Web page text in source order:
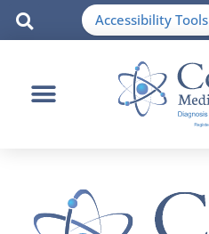
Accessibility Tools